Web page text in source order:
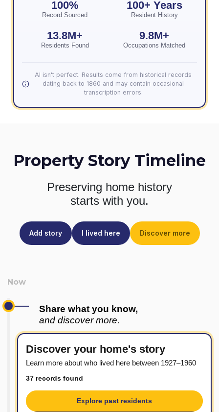
100%
Record Sourced
100+ Years
Resident History
13.8M+
Residents Found
9.8M+
Occupations Matched
AI isn't perfect. Results come from historical records
dating back to 1860 and may contain occasional
transcription errors.
Property Story Timeline
Preserving home history
starts with you.
Add story I lived here Discover more
Share what you know,
and discover more.
Discover your home's story
Learn more about who lived here between 1927–1960
37 records found
Explore past residents